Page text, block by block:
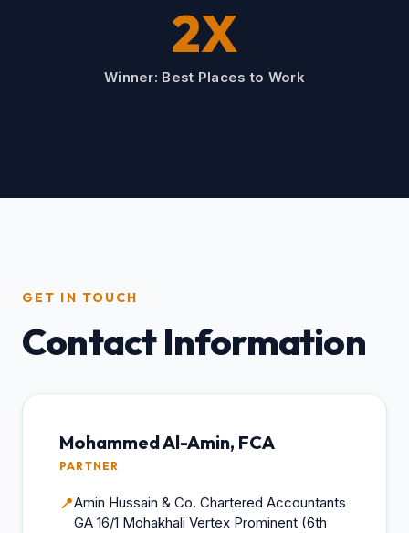
2X
Winner: Best Places to Work
GET IN TOUCH
Contact Information
Mohammed Al-Amin, FCA
PARTNER
📍Amin Hussain & Co. Chartered Accountants
GA 16/1 Mohakhali Vertex Prominent (6th